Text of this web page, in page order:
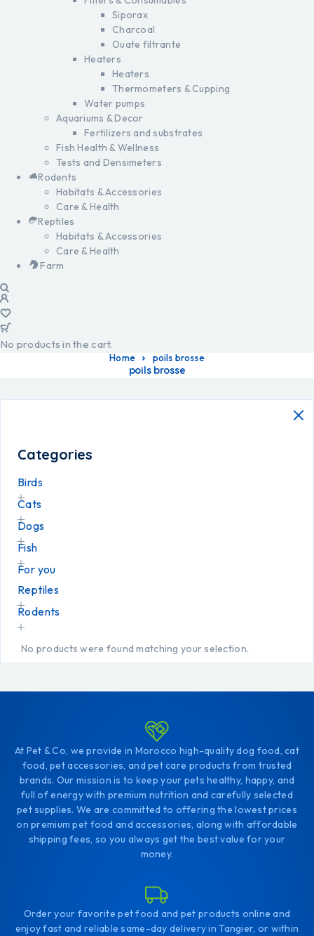
Siporax
Charcoal
Ouate filtrante
Heaters
Heaters
Thermometers & Cupping
Water pumps
Aquariums & Decor
Fertilizers and substrates
Fish Health & Wellness
Tests and Densimeters
Rodents
Habitats & Accessories
Care & Health
Reptiles
Habitats & Accessories
Care & Health
Farm
No products in the cart.
Home poils brosse
poils brosse
Categories
Birds
Cats
Dogs
Fish
For you
Reptiles
Rodents
No products were found matching your selection.
At Pet & Co, we provide in Morocco high-quality dog food, cat
food, pet accessories, and pet care products from trusted
brands. Our mission is to keep your pets healthy, happy, and
full of energy with premium nutrition and carefully selected
pet supplies. We are committed to offering the lowest prices
on premium pet food and accessories, along with affordable
shipping fees, so you always get the best value for your
money.
Order your favorite pet food and pet products online and
enjoy fast and reliable same-day delivery in Tangier, or within